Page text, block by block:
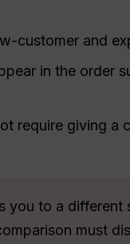
customer and
in the order
require giving a
you to a different
must